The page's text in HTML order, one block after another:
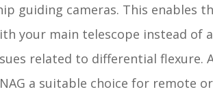
guiding cameras. This enables
your main telescope instead of
related to differential flexure.
a suitable choice for remote